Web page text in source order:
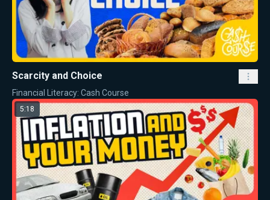
Scarcity and Choice
Financial Literacy: Cash Course
5:18